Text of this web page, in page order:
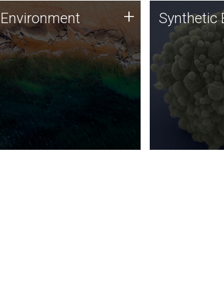
Environment
JCVI is using DNA sequencing
and analysis along with
synthetic biology techniques
to harness microbes for uses
such as plastic degradation
and sustainable agriculture.
Environment + Synthetic
Synthetic
great promise
and the JCVI
forefront of
important
Synthetic